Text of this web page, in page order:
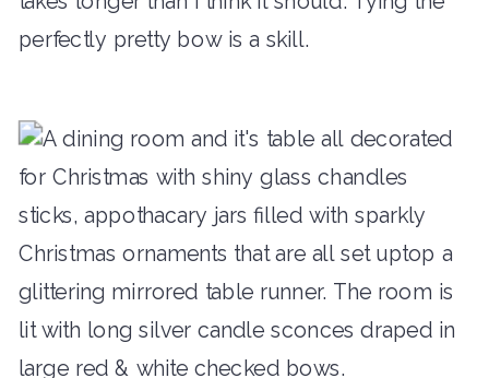
perfectly pretty bow is a skill.